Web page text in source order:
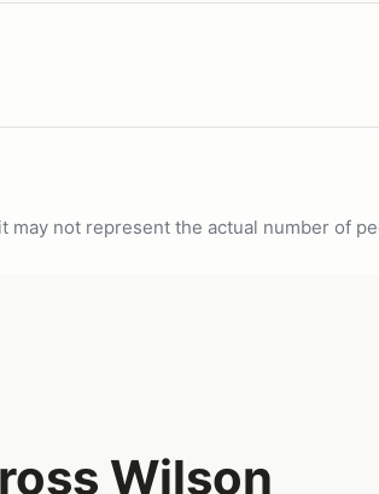
not represent the actual number of
Wilson